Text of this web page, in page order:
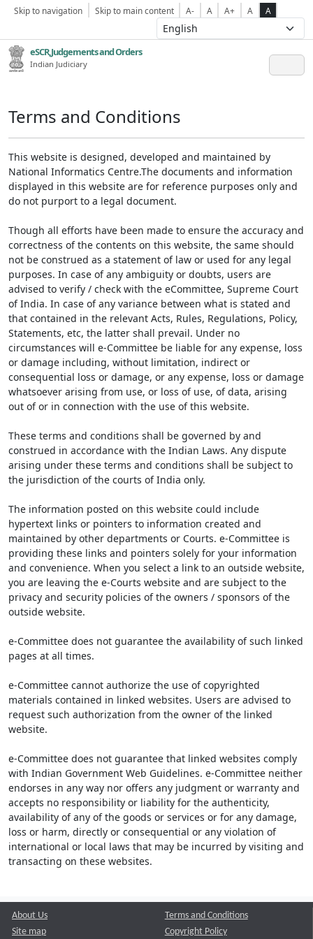
Skip to navigation Skip to main content A- A A+ A A
eSCR,Judgements and Orders
Indian Judiciary
Terms and Conditions
This website is designed, developed and maintained by
National Informatics Centre.The documents and information
displayed in this website are for reference purposes only and
do not purport to a legal document.
Though all efforts have been made to ensure the accuracy and
correctness of the contents on this website, the same should
not be construed as a statement of law or used for any legal
purposes. In case of any ambiguity or doubts, users are
advised to verify / check with the eCommittee, Supreme Court
of India. In case of any variance between what is stated and
that contained in the relevant Acts, Rules, Regulations, Policy,
Statements, etc, the latter shall prevail. Under no
circumstances will e-Committee be liable for any expense, loss
or damage including, without limitation, indirect or
consequential loss or damage, or any expense, loss or damage
whatsoever arising from use, or loss of use, of data, arising
out of or in connection with the use of this website.
These terms and conditions shall be governed by and
construed in accordance with the Indian Laws. Any dispute
arising under these terms and conditions shall be subject to
the jurisdiction of the courts of India only.
The information posted on this website could include
hypertext links or pointers to information created and
maintained by other departments or Courts. e-Committee is
providing these links and pointers solely for your information
and convenience. When you select a link to an outside website,
you are leaving the e-Courts website and are subject to the
privacy and security policies of the owners / sponsors of the
outside website.
e-Committee does not guarantee the availability of such linked
pages at all times.
e-Committee cannot authorize the use of copyrighted
materials contained in linked websites. Users are advised to
request such authorization from the owner of the linked
website.
e-Committee does not guarantee that linked websites comply
with Indian Government Web Guidelines. e-Committee neither
endorses in any way nor offers any judgment or warranty and
accepts no responsibility or liability for the authenticity,
availability of any of the goods or services or for any damage,
loss or harm, directly or consequential or any violation of
international or local laws that may be incurred by visiting and
transacting on these websites.
About Us
Site map
Terms and Conditions
Copyright Policy